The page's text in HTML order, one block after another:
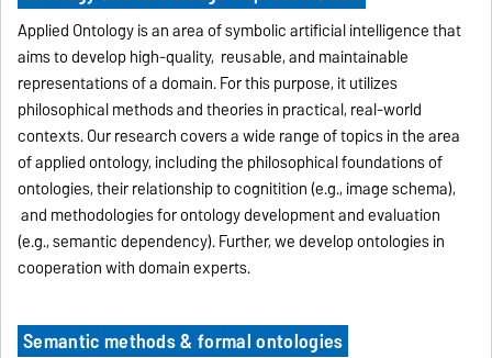
Applied Ontology is an area of symbolic artificial intelligence that
aims to develop high-quality, reusable, and maintainable
representations of a domain. For this purpose, it utilizes
philosophical methods and theories in practical, real-world
contexts. Our research covers a wide range of topics in the area
of applied ontology, including the philosophical foundations of
ontologies, their relationship to cognitition (e.g., image schema),
and methodologies for ontology development and evaluation
(e.g., semantic dependency). Further, we develop ontologies in
cooperation with domain experts.
Semantic methods & formal ontologies